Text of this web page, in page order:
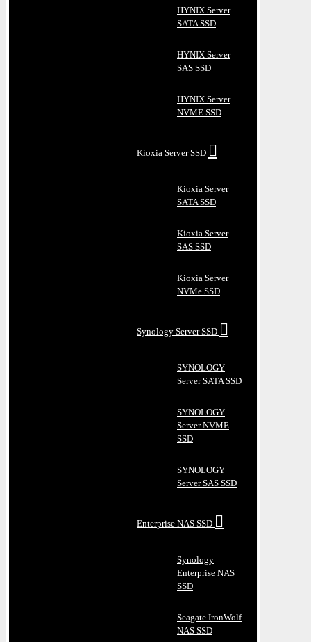
HYNIX Server
SATA SSD
HYNIX Server
SAS SSD
HYNIX Server
NVME SSD
Kioxia Server SSD
Kioxia Server
SATA SSD
Kioxia Server
SAS SSD
Kioxia Server
NVMe SSD
Synology Server SSD
SYNOLOGY
Server SATA SSD
SYNOLOGY
Server NVME
SSD
SYNOLOGY
Server SAS SSD
Enterprise NAS SSD
Synology
Enterprise NAS
SSD
Seagate IronWolf
NAS SSD